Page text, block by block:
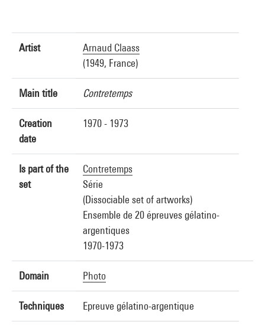
Artist
Arnaud Claass
(1949, France)
Main title Contretemps
Creation
date
1970 - 1973
Is part of the
set
Contretemps
Série
(Dissociable set of artworks)
Ensemble de 20 épreuves gélatino-
argentiques
1970-1973
Domain Photo
Techniques Epreuve gélatino-argentique